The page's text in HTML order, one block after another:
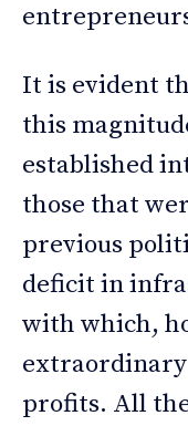
It is evident
this
established
those that
previous
deficit in
with which,
profits. All